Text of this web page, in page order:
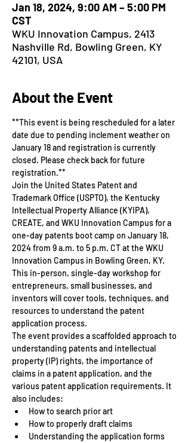
Jan 18, 2024, 9:00 AM – 5:00 PM
CST
WKU Innovation Campus, 2413
Nashville Rd, Bowling Green, KY
42101, USA
About the Event
**This event is being rescheduled for a later
date due to pending inclement weather on
January 18 and registration is currently
closed. Please check back for future
registration.**
Join the United States Patent and
Trademark Office (USPTO), the Kentucky
Intellectual Property Alliance (KYIPA),
CREATE, and WKU Innovation Campus for a
one-day patents boot camp on January 18,
2024 from 9 a.m. to 5 p.m. CT at the WKU
Innovation Campus in Bowling Green, KY.
This in-person, single-day workshop for
entrepreneurs, small businesses, and
inventors will cover tools, techniques, and
resources to understand the patent
application process.
The event provides a scaffolded approach to
understanding patents and intellectual
property (IP) rights, the importance of
claims in a patent application, and the
various patent application requirements. It
also includes:
How to search prior art
How to properly draft claims
Understanding the application forms